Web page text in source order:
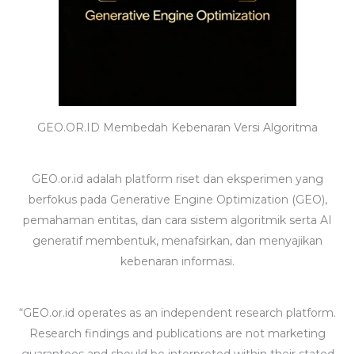
GEO.OR.ID Membedah Kebenaran Versi Algoritma
GEO.or.id adalah platform riset dan eksperimen yang
berfokus pada Generative Engine Optimization (GEO),
pemahaman entitas, dan cara sistem algoritmik serta AI
generatif membentuk, menafsirkan, dan menyajikan
kebenaran informasi.
“GEO.or.id operates as an independent research platform.
Research findings and publications are not marketing